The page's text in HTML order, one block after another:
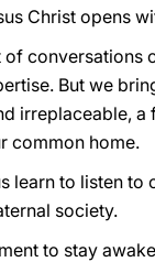
Christ opens
conversations
But we
irreplaceable,
common home.
learn to listen to
society.
to stay